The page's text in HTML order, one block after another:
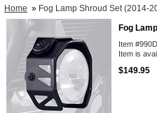
Home » Fog Lamp Shroud Set (2014-
Fog
Item
Item is
$149.95